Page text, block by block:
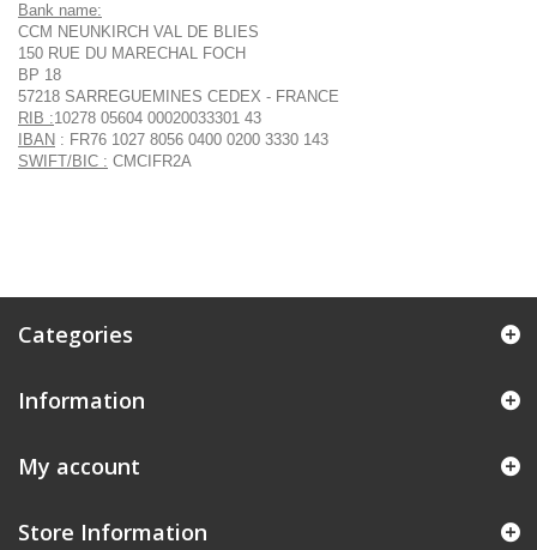
Bank name:
CCM NEUNKIRCH VAL DE BLIES
150 RUE DU MARECHAL FOCH
BP 18
57218 SARREGUEMINES CEDEX - FRANCE
RIB :10278 05604 00020033301 43
IBAN : FR76 1027 8056 0400 0200 3330 143
SWIFT/BIC : CMCIFR2A
Categories
Information
My account
Store Information